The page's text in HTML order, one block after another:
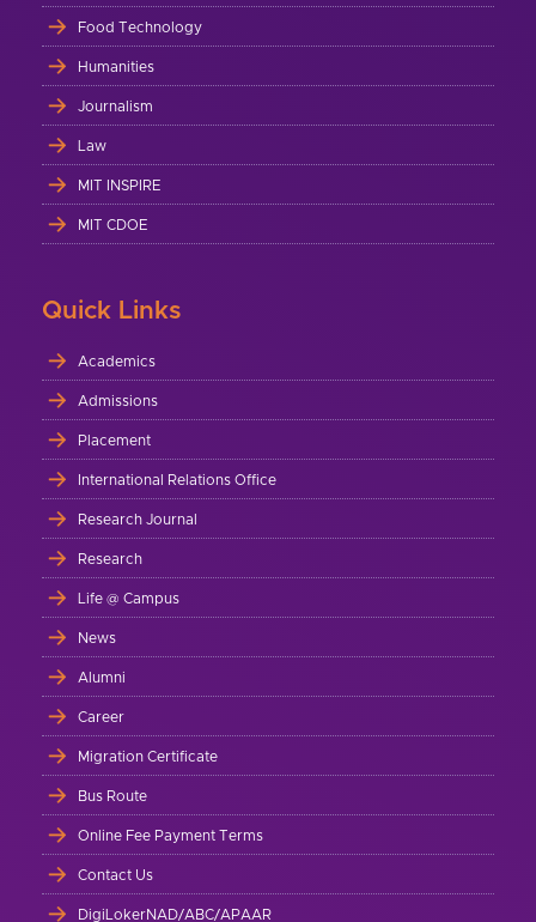
Food Technology
Humanities
Journalism
Law
MIT INSPIRE
MIT CDOE
Quick Links
Academics
Admissions
Placement
International Relations Office
Research Journal
Research
Life @ Campus
News
Alumni
Career
Migration Certificate
Bus Route
Online Fee Payment Terms
Contact Us
DigiLokerNAD/ABC/APAAR